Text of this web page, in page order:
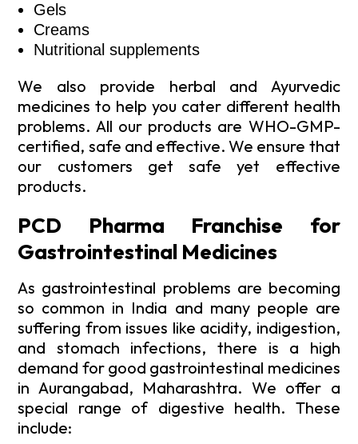
Gels
Creams
Nutritional supplements
We also provide herbal and Ayurvedic
medicines to help you cater different health
problems. All our products are WHO-GMP-
certified, safe and effective. We ensure that
our customers get safe yet effective
products.
PCD Pharma Franchise for
Gastrointestinal Medicines
As gastrointestinal problems are becoming
so common in India and many people are
suffering from issues like acidity, indigestion,
and stomach infections, there is a high
demand for good gastrointestinal medicines
in Aurangabad, Maharashtra. We offer a
special range of digestive health. These
include: